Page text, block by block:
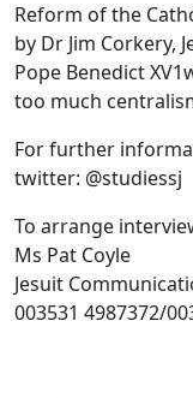
Reform of the
by Dr Jim Corkery,
Pope Benedict
too much
For further
twitter: @studiessj
To arrange
Ms Pat Coyle
Jesuit
003531 4987372/